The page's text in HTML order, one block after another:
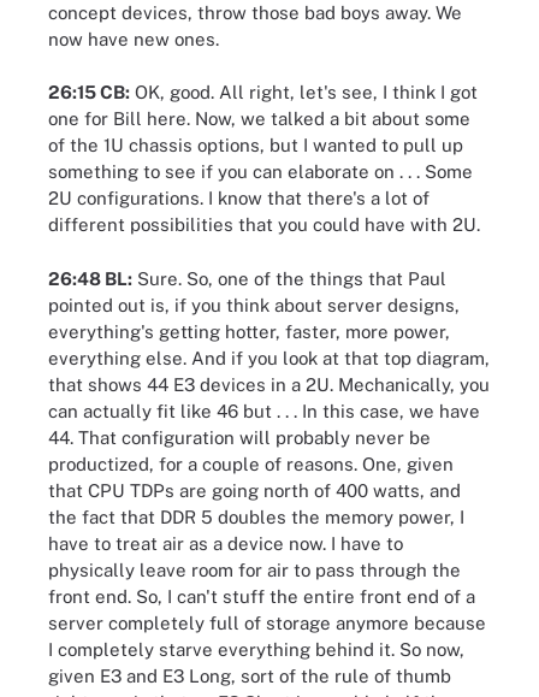
concept devices, throw those bad boys away. We
now have new ones.
26:15 CB: OK, good. All right, let's see, I think I got
one for Bill here. Now, we talked a bit about some
of the 1U chassis options, but I wanted to pull up
something to see if you can elaborate on . . . Some
2U configurations. I know that there's a lot of
different possibilities that you could have with 2U.
26:48 BL: Sure. So, one of the things that Paul
pointed out is, if you think about server designs,
everything's getting hotter, faster, more power,
everything else. And if you look at that top diagram,
that shows 44 E3 devices in a 2U. Mechanically, you
can actually fit like 46 but . . . In this case, we have
44. That configuration will probably never be
productized, for a couple of reasons. One, given
that CPU TDPs are going north of 400 watts, and
the fact that DDR 5 doubles the memory power, I
have to treat air as a device now. I have to
physically leave room for air to pass through the
front end. So, I can't stuff the entire front end of a
server completely full of storage anymore because
I completely starve everything behind it. So now,
given E3 and E3 Long, sort of the rule of thumb